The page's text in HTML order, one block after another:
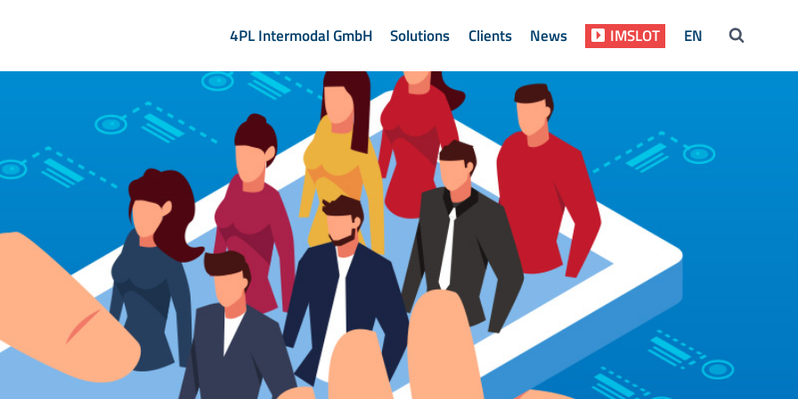
4PL Intermodal GmbH Solutions Clients News IMSLOT EN